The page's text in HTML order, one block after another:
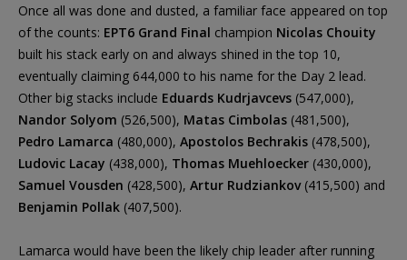
Once all was done and dusted, a familiar face appeared on top
of the counts: EPT6 Grand Final champion Nicolas Chouity
built his stack early on and always shined in the top 10,
eventually claiming 644,000 to his name for the Day 2 lead.
Other big stacks include Eduards Kudrjavcevs (547,000),
Nandor Solyom (526,500), Matas Cimbolas (481,500),
Pedro Lamarca (480,000), Apostolos Bechrakis (478,500),
Ludovic Lacay (438,000), Thomas Muehloecker (430,000),
Samuel Vousden (428,500), Artur Rudziankov(415,500) and
Benjamin Pollak (407,500).
Lamarca would have been the likely chip leader after running